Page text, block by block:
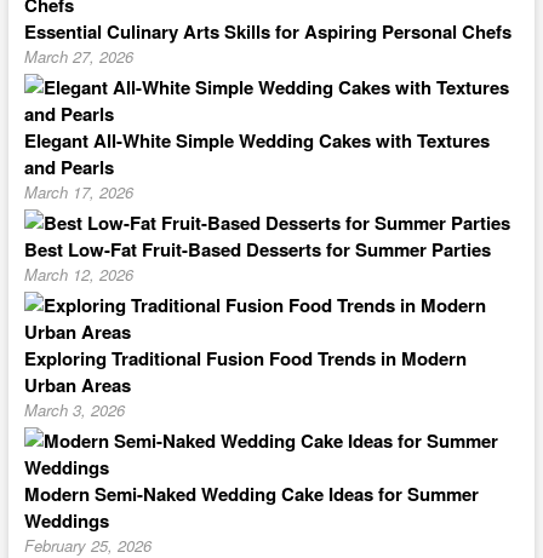
Essential Culinary Arts Skills for Aspiring Personal Chefs
March 27, 2026
Elegant All-White Simple Wedding Cakes with Textures
and Pearls
March 17, 2026
Best Low-Fat Fruit-Based Desserts for Summer Parties
March 12, 2026
Exploring Traditional Fusion Food Trends in Modern
Urban Areas
March 3, 2026
Modern Semi-Naked Wedding Cake Ideas for Summer
Weddings
February 25, 2026